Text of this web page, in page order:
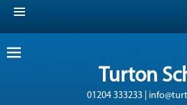
Turton
01204 333233 |